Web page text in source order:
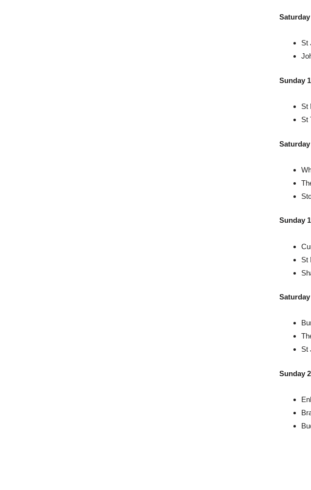
St
Sunday
St
St
Sunday
St
St
Sunday